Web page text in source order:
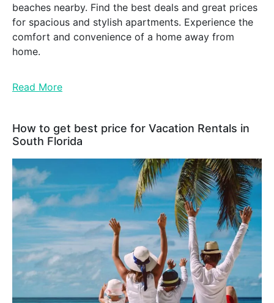
beaches nearby. Find the best deals and great prices
for spacious and stylish apartments. Experience the
comfort and convenience of a home away from
home.
Read More
How to get best price for Vacation Rentals in
South Florida